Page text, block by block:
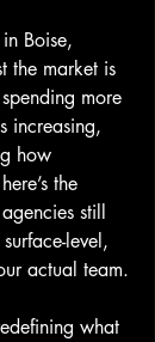
Boise,
the market is
more
increasing,
how
the
still
level,
actual team.
what